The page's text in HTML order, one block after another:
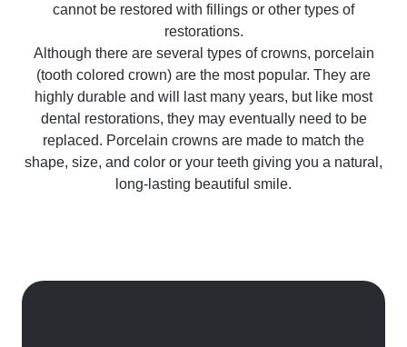
cannot be restored with fillings or other types of
restorations.
Although there are several types of crowns, porcelain
(tooth colored crown) are the most popular. They are
highly durable and will last many years, but like most
dental restorations, they may eventually need to be
replaced. Porcelain crowns are made to match the
shape, size, and color or your teeth giving you a natural,
long-lasting beautiful smile.